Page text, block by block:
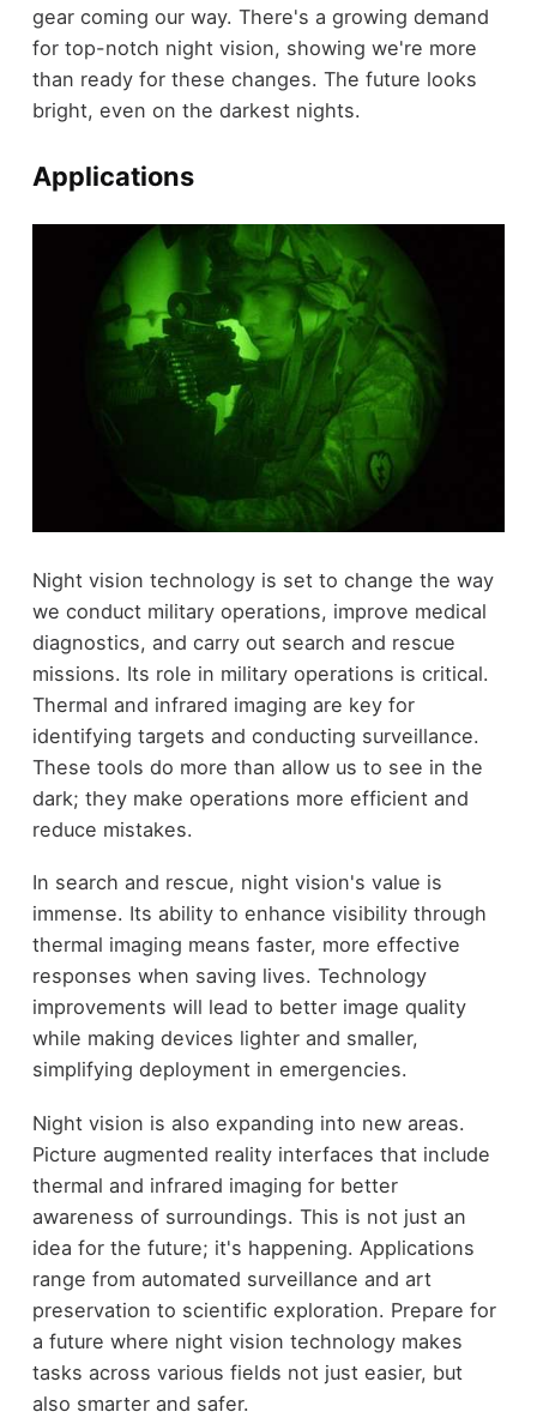
gear coming our way. There's a growing demand
for top-notch night vision, showing we're more
than ready for these changes. The future looks
bright, even on the darkest nights.
Applications
Night vision technology is set to change the way
we conduct military operations, improve medical
diagnostics, and carry out search and rescue
missions. Its role in military operations is critical.
Thermal and infrared imaging are key for
identifying targets and conducting surveillance.
These tools do more than allow us to see in the
dark; they make operations more efficient and
reduce mistakes.
In search and rescue, night vision's value is
immense. Its ability to enhance visibility through
thermal imaging means faster, more effective
responses when saving lives. Technology
improvements will lead to better image quality
while making devices lighter and smaller,
simplifying deployment in emergencies.
Night vision is also expanding into new areas.
Picture augmented reality interfaces that include
thermal and infrared imaging for better
awareness of surroundings. This is not just an
idea for the future; it's happening. Applications
range from automated surveillance and art
preservation to scientific exploration. Prepare for
a future where night vision technology makes
tasks across various fields not just easier, but
also smarter and safer.